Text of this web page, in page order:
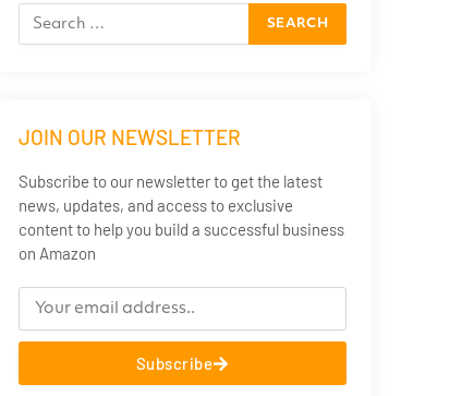
JOIN OUR NEWSLETTER
Subscribe to our newsletter to get the latest
news, updates, and access to exclusive
content to help you build a successful business
on Amazon
Subscribe